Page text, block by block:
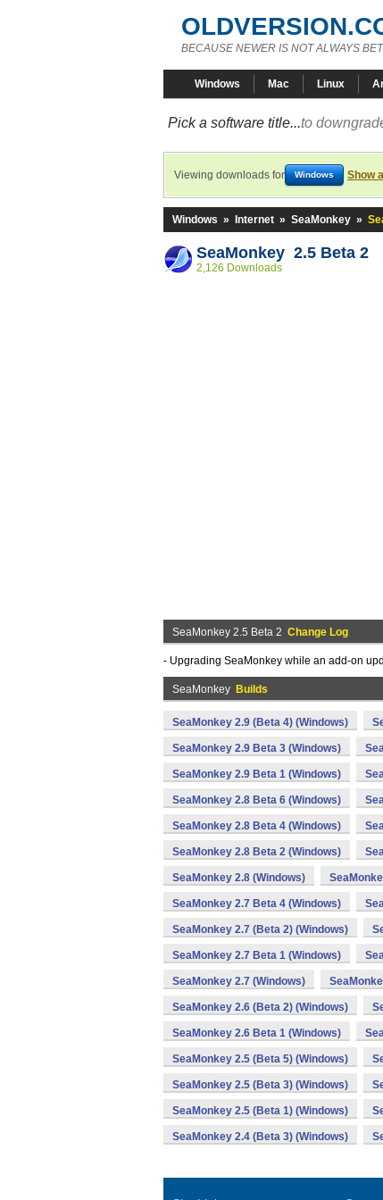
BECAUSE NEWER IS NOT ALWAYS
Windows Mac Linux
Pick a software title...to
Viewing downloads for Windows Show
Windows » Internet » SeaMonkey »
SeaMonkey 2.5 Beta 2
2,126 Downloads
SeaMonkey 2.5 Beta 2 Change Log
- Upgrading SeaMonkey while an add-on
SeaMonkey Builds
SeaMonkey 2.9 (Beta 4) (Windows)
SeaMonkey 2.9 Beta 3 (Windows)
SeaMonkey 2.9 Beta 1 (Windows)
SeaMonkey 2.8 Beta 6 (Windows)
SeaMonkey 2.8 Beta 4 (Windows)
SeaMonkey 2.8 Beta 2 (Windows)
SeaMonkey 2.8 (Windows)
SeaMonkey 2.7 Beta 4 (Windows)
SeaMonkey 2.7 (Beta 2) (Windows)
SeaMonkey 2.7 Beta 1 (Windows)
SeaMonkey 2.7 (Windows)
SeaMonkey 2.6 (Beta 2) (Windows)
SeaMonkey 2.6 Beta 1 (Windows)
SeaMonkey 2.5 (Beta 5) (Windows)
SeaMonkey 2.5 (Beta 3) (Windows)
SeaMonkey 2.5 (Beta 1) (Windows)
SeaMonkey 2.4 (Beta 3) (Windows)